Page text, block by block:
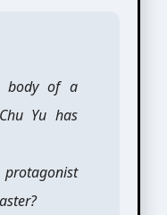
body of a
Yu has